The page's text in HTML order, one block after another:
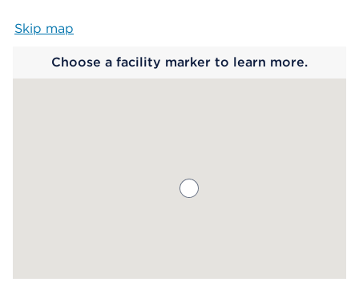
Skip map
Choose a facility marker to learn more.